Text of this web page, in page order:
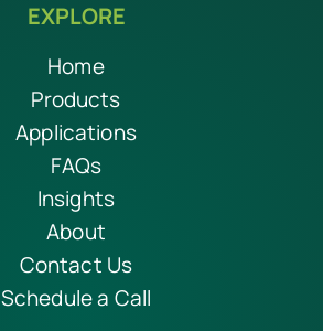
EXPLORE
Home
Products
Applications
FAQs
Insights
About
Contact Us
Schedule a Call